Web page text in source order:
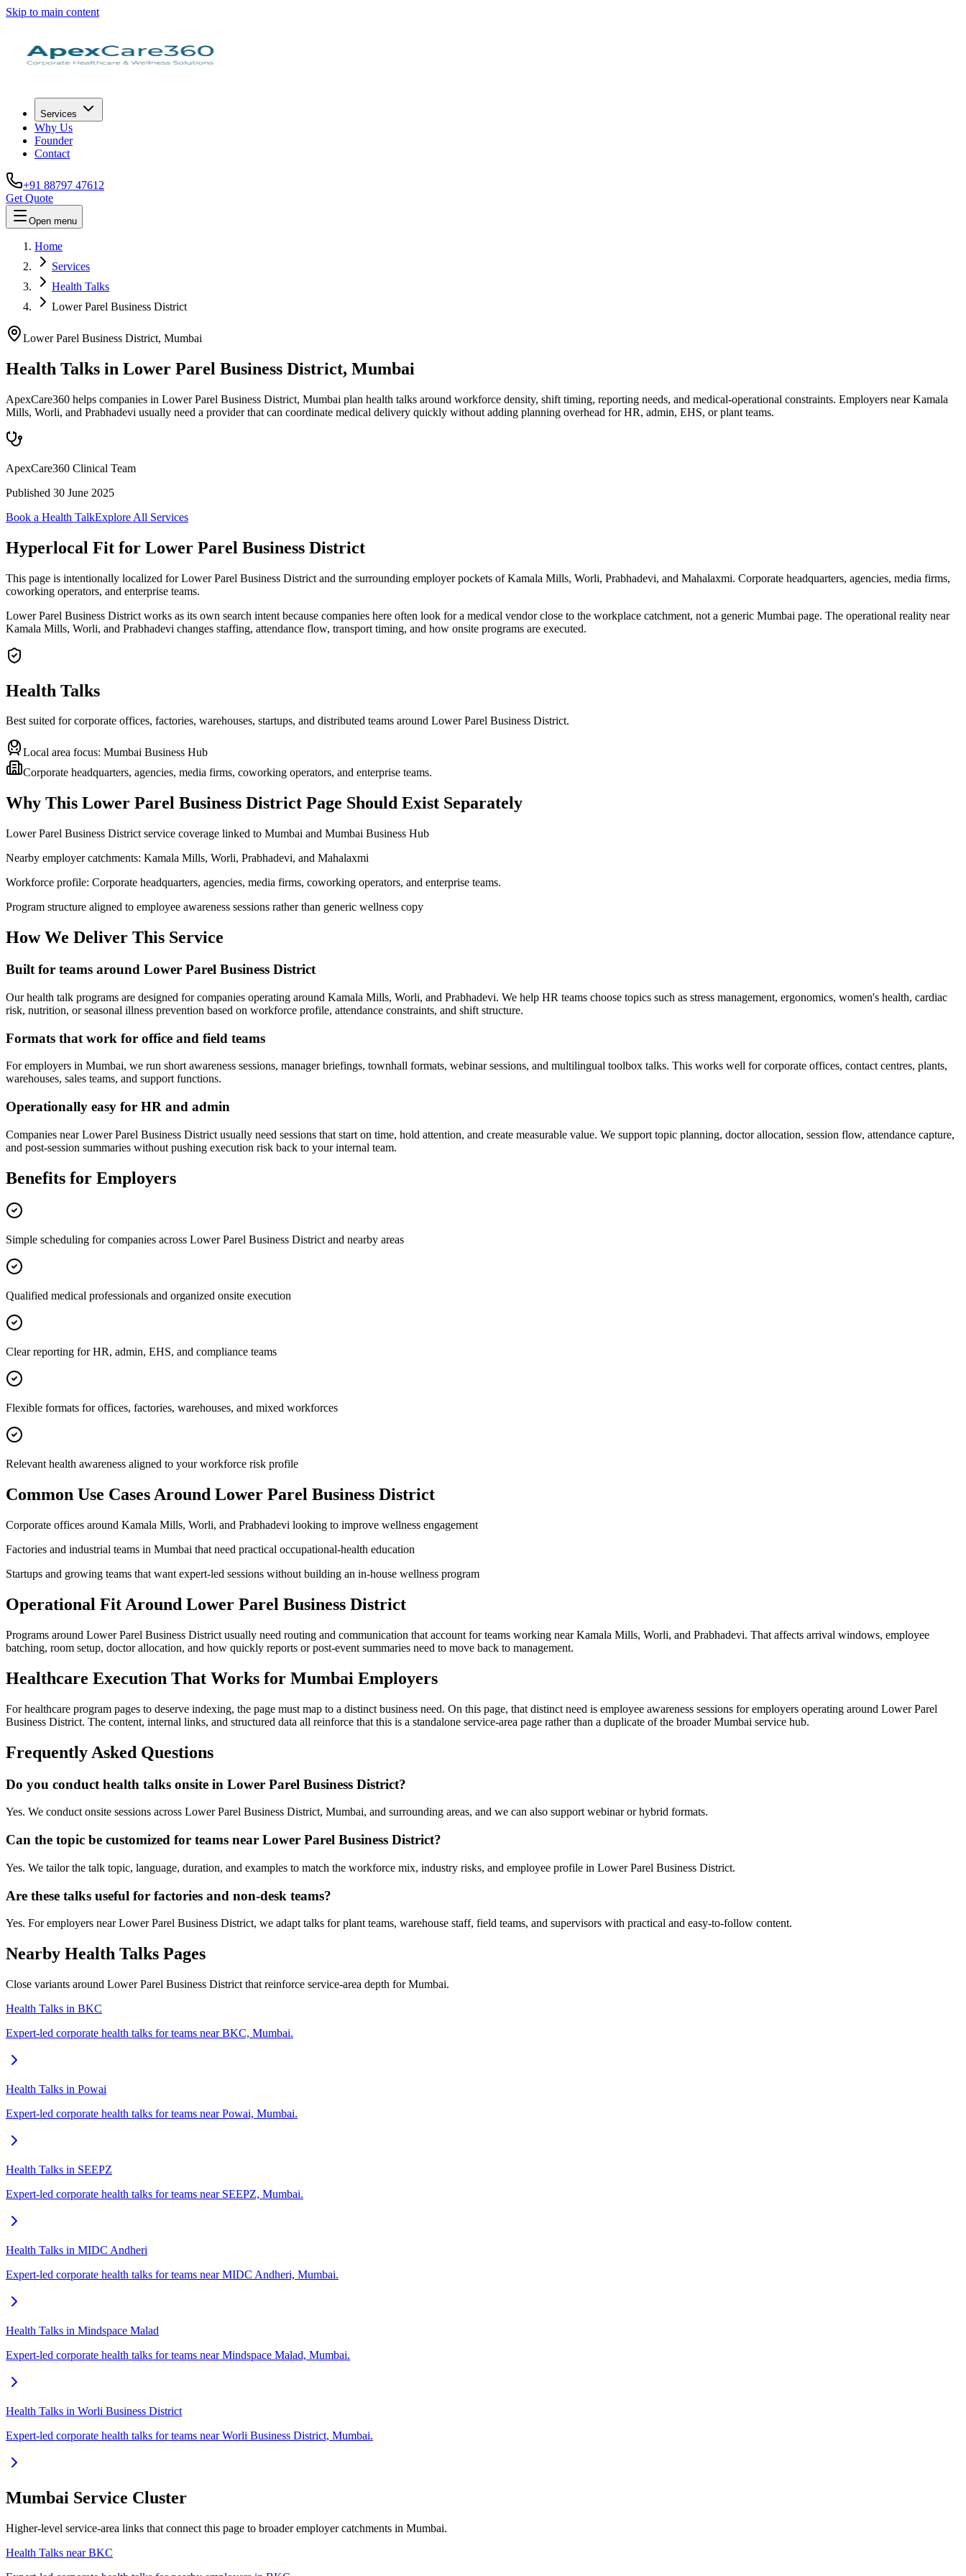
Skip to main content
Services
Why Us
Founder
Contact
+91 88797 47612
Get Quote
Open menu
Home
Services
Health Talks
Lower Parel Business District
Lower Parel Business District, Mumbai
Health Talks in Lower Parel Business District, Mumbai
ApexCare360 helps companies in Lower Parel Business District, Mumbai plan health talks around workforce density, shift timing, reporting needs, and medical-operational constraints. Employers near Kamala
Mills, Worli, and Prabhadevi usually need a provider that can coordinate medical delivery quickly without adding planning overhead for HR, admin, EHS, or plant teams.
ApexCare360 Clinical Team
Published 30 June 2025
Book a Health TalkExplore All Services
Hyperlocal Fit for Lower Parel Business District
This page is intentionally localized for Lower Parel Business District and the surrounding employer pockets of Kamala Mills, Worli, Prabhadevi, and Mahalaxmi. Corporate headquarters, agencies, media firms,
coworking operators, and enterprise teams.
Lower Parel Business District works as its own search intent because companies here often look for a medical vendor close to the workplace catchment, not a generic Mumbai page. The operational reality near
Kamala Mills, Worli, and Prabhadevi changes staffing, attendance flow, transport timing, and how onsite programs are executed.
Health Talks
Best suited for corporate offices, factories, warehouses, startups, and distributed teams around Lower Parel Business District.
Local area focus: Mumbai Business Hub
Corporate headquarters, agencies, media firms, coworking operators, and enterprise teams.
Why This Lower Parel Business District Page Should Exist Separately
Lower Parel Business District service coverage linked to Mumbai and Mumbai Business Hub
Nearby employer catchments: Kamala Mills, Worli, Prabhadevi, and Mahalaxmi
Workforce profile: Corporate headquarters, agencies, media firms, coworking operators, and enterprise teams.
Program structure aligned to employee awareness sessions rather than generic wellness copy
How We Deliver This Service
Built for teams around Lower Parel Business District
Our health talk programs are designed for companies operating around Kamala Mills, Worli, and Prabhadevi. We help HR teams choose topics such as stress management, ergonomics, women's health, cardiac
risk, nutrition, or seasonal illness prevention based on workforce profile, attendance constraints, and shift structure.
Formats that work for office and field teams
For employers in Mumbai, we run short awareness sessions, manager briefings, townhall formats, webinar sessions, and multilingual toolbox talks. This works well for corporate offices, contact centres, plants,
warehouses, sales teams, and support functions.
Operationally easy for HR and admin
Companies near Lower Parel Business District usually need sessions that start on time, hold attention, and create measurable value. We support topic planning, doctor allocation, session flow, attendance capture,
and post-session summaries without pushing execution risk back to your internal team.
Benefits for Employers
Simple scheduling for companies across Lower Parel Business District and nearby areas
Qualified medical professionals and organized onsite execution
Clear reporting for HR, admin, EHS, and compliance teams
Flexible formats for offices, factories, warehouses, and mixed workforces
Relevant health awareness aligned to your workforce risk profile
Common Use Cases Around Lower Parel Business District
Corporate offices around Kamala Mills, Worli, and Prabhadevi looking to improve wellness engagement
Factories and industrial teams in Mumbai that need practical occupational-health education
Startups and growing teams that want expert-led sessions without building an in-house wellness program
Operational Fit Around Lower Parel Business District
Programs around Lower Parel Business District usually need routing and communication that account for teams working near Kamala Mills, Worli, and Prabhadevi. That affects arrival windows, employee
batching, room setup, doctor allocation, and how quickly reports or post-event summaries need to move back to management.
Healthcare Execution That Works for Mumbai Employers
For healthcare program pages to deserve indexing, the page must map to a distinct business need. On this page, that distinct need is employee awareness sessions for employers operating around Lower Parel
Business District. The content, internal links, and structured data all reinforce that this is a standalone service-area page rather than a duplicate of the broader Mumbai service hub.
Frequently Asked Questions
Do you conduct health talks onsite in Lower Parel Business District?
Yes. We conduct onsite sessions across Lower Parel Business District, Mumbai, and surrounding areas, and we can also support webinar or hybrid formats.
Can the topic be customized for teams near Lower Parel Business District?
Yes. We tailor the talk topic, language, duration, and examples to match the workforce mix, industry risks, and employee profile in Lower Parel Business District.
Are these talks useful for factories and non-desk teams?
Yes. For employers near Lower Parel Business District, we adapt talks for plant teams, warehouse staff, field teams, and supervisors with practical and easy-to-follow content.
Nearby Health Talks Pages
Close variants around Lower Parel Business District that reinforce service-area depth for Mumbai.
Health Talks in BKC
Expert-led corporate health talks for teams near BKC, Mumbai.
Health Talks in Powai
Expert-led corporate health talks for teams near Powai, Mumbai.
Health Talks in SEEPZ
Expert-led corporate health talks for teams near SEEPZ, Mumbai.
Health Talks in MIDC Andheri
Expert-led corporate health talks for teams near MIDC Andheri, Mumbai.
Health Talks in Mindspace Malad
Expert-led corporate health talks for teams near Mindspace Malad, Mumbai.
Health Talks in Worli Business District
Expert-led corporate health talks for teams near Worli Business District, Mumbai.
Mumbai Service Cluster
Higher-level service-area links that connect this page to broader employer catchments in Mumbai.
Health Talks near BKC